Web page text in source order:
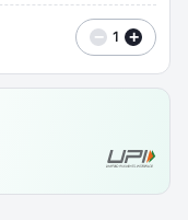
− 1 +